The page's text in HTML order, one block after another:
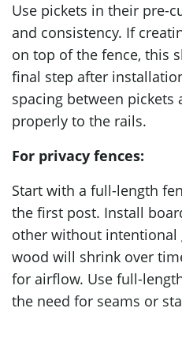
Use pickets in their pre-
and consistency. If
on top of the fence, this
final step after
spacing between pickets
properly to the rails.
For privacy fences:
Start with a full-length
the first post. Install
other without intentional
wood will shrink over
for airflow. Use full-
the need for seams or